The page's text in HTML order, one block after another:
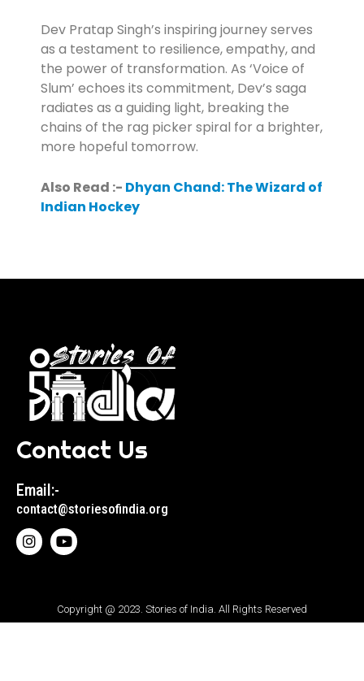
Dev Pratap Singh’s inspiring journey serves
as a testament to resilience, empathy, and
the power of transformation. As ‘Voice of
Slum’ echoes its commitment, Dev’s saga
radiates as a guiding light, breaking the
chains of the rag picker spiral for a brighter,
more hopeful tomorrow.
Also Read :- Dhyan Chand: The Wizard of
Indian Hockey
Contact Us
Email:-
contact@storiesofindia.org
Copyright @ 2023. Stories of India. All Rights Reserved